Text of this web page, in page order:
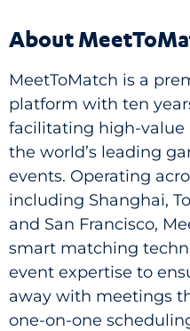
About
MeetToMatch is a
platform with ten
facilitating high-value
the world’s leading
events. Operating
including Shanghai,
and San Francisco,
smart matching
event expertise to
away with meetings
one-on-one